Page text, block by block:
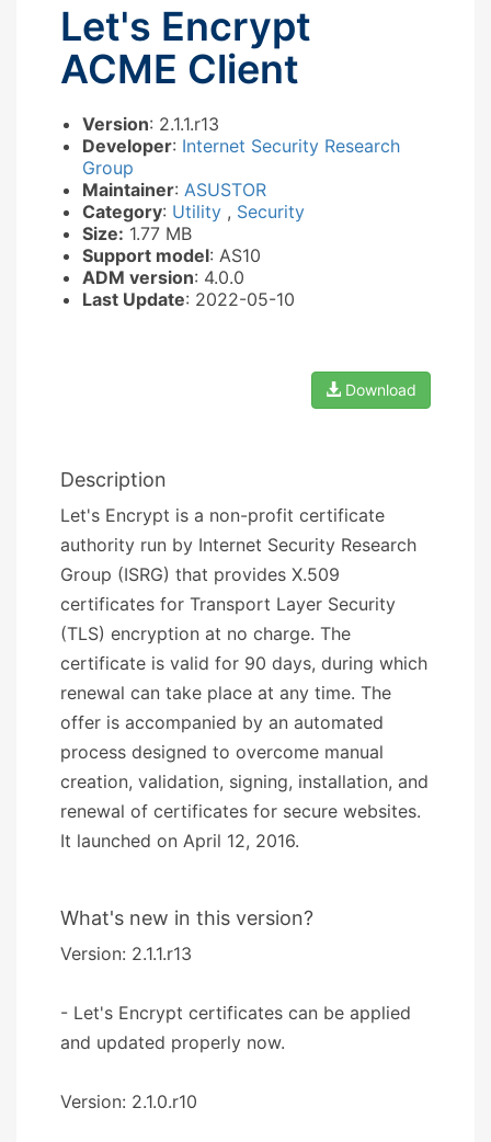
Let's Encrypt
ACME Client
Version: 2.1.1.r13
Developer: Internet Security Research
Group
Maintainer: ASUSTOR
Category: Utility , Security
Size: 1.77 MB
Support model: AS10
ADM version: 4.0.0
Last Update: 2022-05-10
Download
Description
Let's Encrypt is a non-profit certificate
authority run by Internet Security Research
Group (ISRG) that provides X.509
certificates for Transport Layer Security
(TLS) encryption at no charge. The
certificate is valid for 90 days, during which
renewal can take place at any time. The
offer is accompanied by an automated
process designed to overcome manual
creation, validation, signing, installation, and
renewal of certificates for secure websites.
It launched on April 12, 2016.
What's new in this version?
Version: 2.1.1.r13
- Let's Encrypt certificates can be applied
and updated properly now.
Version: 2.1.0.r10